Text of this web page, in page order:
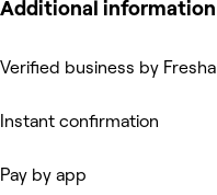
Additional information
Verified business by Fresha
Instant confirmation
Pay by app